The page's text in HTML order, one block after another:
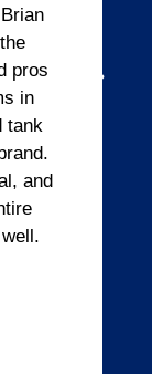
pros
in
tank
and